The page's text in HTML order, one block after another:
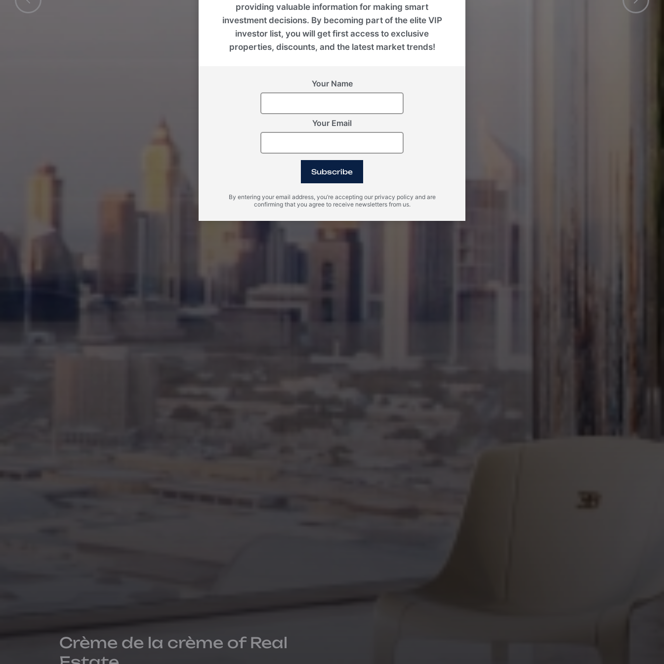
Crème de la crème of Real
providing valuable information for making smart
investment decisions. By becoming part of the elite VIP
investor list, you will get first access to exclusive
properties, discounts, and the latest market trends!
Your Name
Your Email
Subscribe
By entering your email address, you’re accepting our privacy policy and are
confirming that you agree to receive newsletters from us.